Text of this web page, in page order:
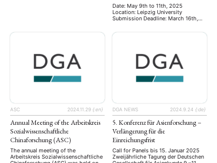
conference brought together junior
contemporary China: including
research on …
Date: May 9th to 11th, 2025
Location: Leipzig University
Submission Deadline: March 16th,
the German Association for Asian
Studies (DGA) invites submissions
conference aims to bring together
early-career researchers to explore
visions, narratives, and strategies of/
for the future in …
ASC 2024.11.29 {:en}
Annual Meeting of the Arbeitskreis
Sozialwissenschaftliche
Chinaforschung (ASC)
The annual meeting of the
Arbeitskreis Sozialwissenschaftliche
DGA NEWS 2024.9.24 {:de}
5. Konferenz für Asienforschung –
Verlängerung für die
Einreichungsfrist
Call for Panels bis 15. Januar 2025
Zweijährliche Tagung der Deutschen